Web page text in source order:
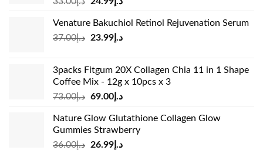
was:
د.إ33.00.
is:
Venature Bakuchiol Retinol Rejuvenation Serum
د.إ37.00
Original
د.إ37.00.
د.إ23.99
Current
د.إ23.99.
3packs Fitgum 20X Collagen Chia 11 in 1 Shape
Coffee Mix - 12g x 10pcs x 3
د.إ73.00
Original
was:
د.إ73.00.
د.إ69.00
Current
is:
Nature Glow Glutathione Collagen Glow
Gummies Strawberry
د.إ36.00
Original
د.إ26.99
Current